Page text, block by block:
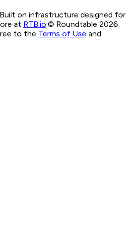
Built on infrastructure designed for
at RTB.io.© Roundtable 2026.
to the Terms of Use and